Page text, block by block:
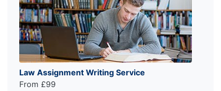
Law Assignment Writing Service
From £99